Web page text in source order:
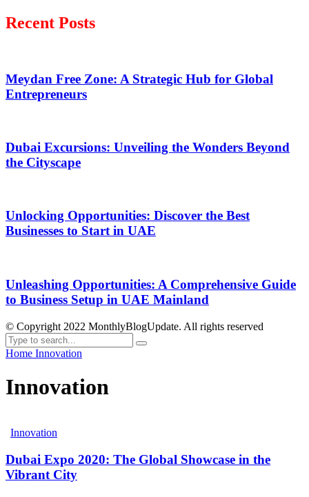
Recent Posts
Meydan Free Zone: A Strategic Hub for Global
Entrepreneurs
Dubai Excursions: Unveiling the Wonders Beyond
the Cityscape
Unlocking Opportunities: Discover the Best
Businesses to Start in UAE
Unleashing Opportunities: A Comprehensive Guide
to Business Setup in UAE Mainland
© Copyright 2022 MonthlyBlogUpdate. All rights reserved
Home Innovation
Innovation
Innovation
Dubai Expo 2020: The Global Showcase in the
Vibrant City